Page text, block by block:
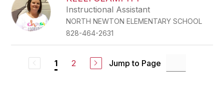
Instructional Assistant
NORTH NEWTON ELEMENTARY SCHOOL
828-464-2631
1 2 Jump to Page